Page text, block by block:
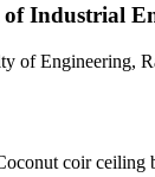
Industrial
of Engineering,
coir